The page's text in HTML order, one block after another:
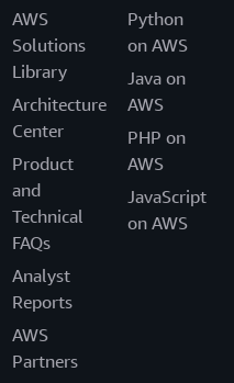
AWS
Solutions
Library
Architecture
Center
Product
and
Technical
FAQs
Analyst
Reports
AWS
Partners
Python
on AWS
Java on
AWS
PHP on
AWS
JavaScript
on AWS